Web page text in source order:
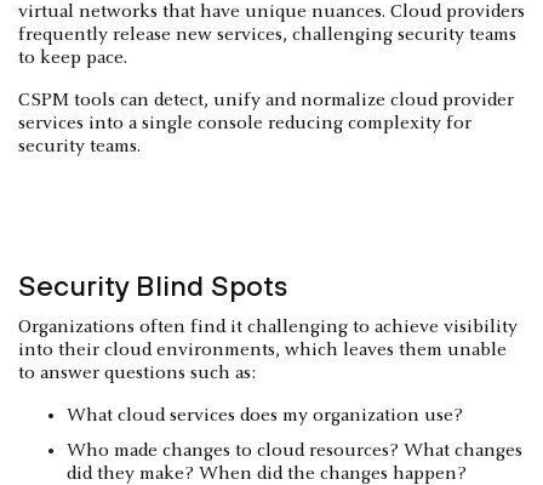
virtual networks that have unique nuances. Cloud providers
frequently release new services, challenging security teams
to keep pace.
CSPM tools can detect, unify and normalize cloud provider
services into a single console reducing complexity for
security teams.
Security Blind Spots
Organizations often find it challenging to achieve visibility
into their cloud environments, which leaves them unable
to answer questions such as:
What cloud services does my organization use?
Who made changes to cloud resources? What changes
did they make? When did the changes happen?